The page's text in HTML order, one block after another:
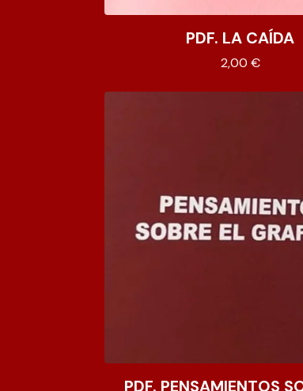
PDF. LA CAÍDA
2,00 €
PDF. PENSAMIENTOS